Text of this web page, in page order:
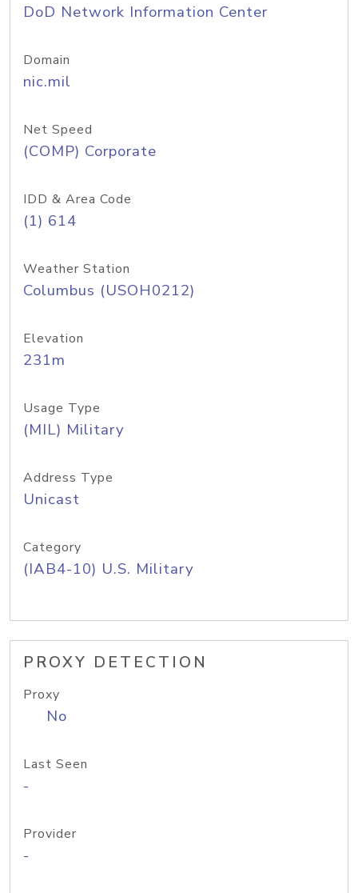
DoD Network Information Center
Domain
nic.mil
Net Speed
(COMP) Corporate
IDD & Area Code
(1) 614
Weather Station
Columbus (USOH0212)
Elevation
231m
Usage Type
(MIL) Military
Address Type
Unicast
Category
(IAB4-10) U.S. Military
PROXY DETECTION
Proxy
No
Last Seen
-
Provider
-